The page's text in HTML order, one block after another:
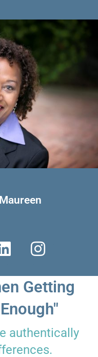
L
i
n
k
e
i
I
n
s
t
a
g
r
Getting
authentically